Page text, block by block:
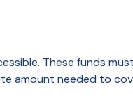
These funds
amount needed to